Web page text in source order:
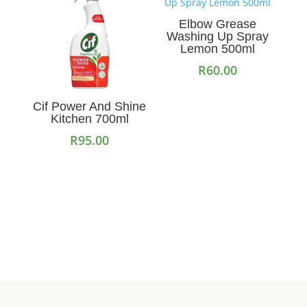
Cif Power And Shine
Kitchen 700ml
R95.00
Elbow Grease
Washing Up Spray
Lemon 500ml
R60.00